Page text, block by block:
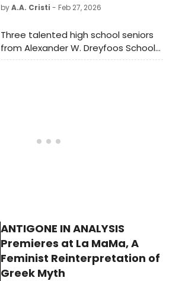
byA.A. Cristi - Feb 27, 2026
Three talented high school seniors
from Alexander W. Dreyfoos School
of the Arts in West Palm Beach have
Cohen placed third.
ANTIGONE IN ANALYSIS
Premieres at La MaMa, A
Feminist Reinterpretation of
Greek Myth